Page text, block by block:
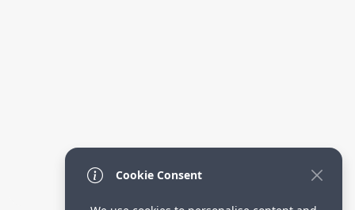
Cookie Consent